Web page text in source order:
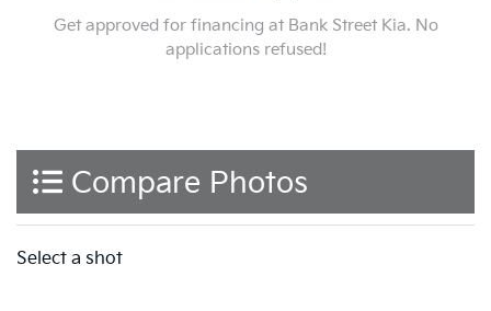
Get approved for financing at Bank Street Kia. No
applications refused!
Compare Photos
Select a shot